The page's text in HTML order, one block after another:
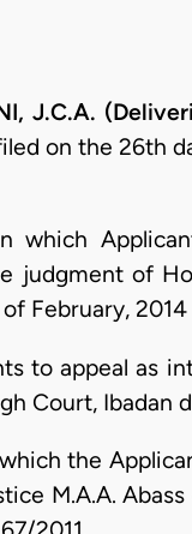
J.C.A.
on the 26th
which
judgment of
February,
to appeal as
Court, Ibadan
the
M.A.A.